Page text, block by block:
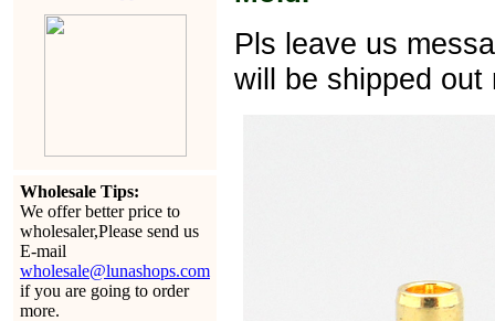
Wholesale Tips:
We offer better price to
wholesaler,Please send us
E-mail
wholesale@lunashops.com
if you are going to order
more.
Pls leave us
will be shipped out